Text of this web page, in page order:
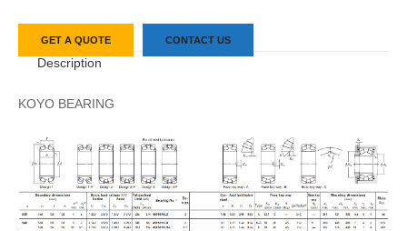
GET A QUOTE CONTACT US
Description
KOYO BEARING